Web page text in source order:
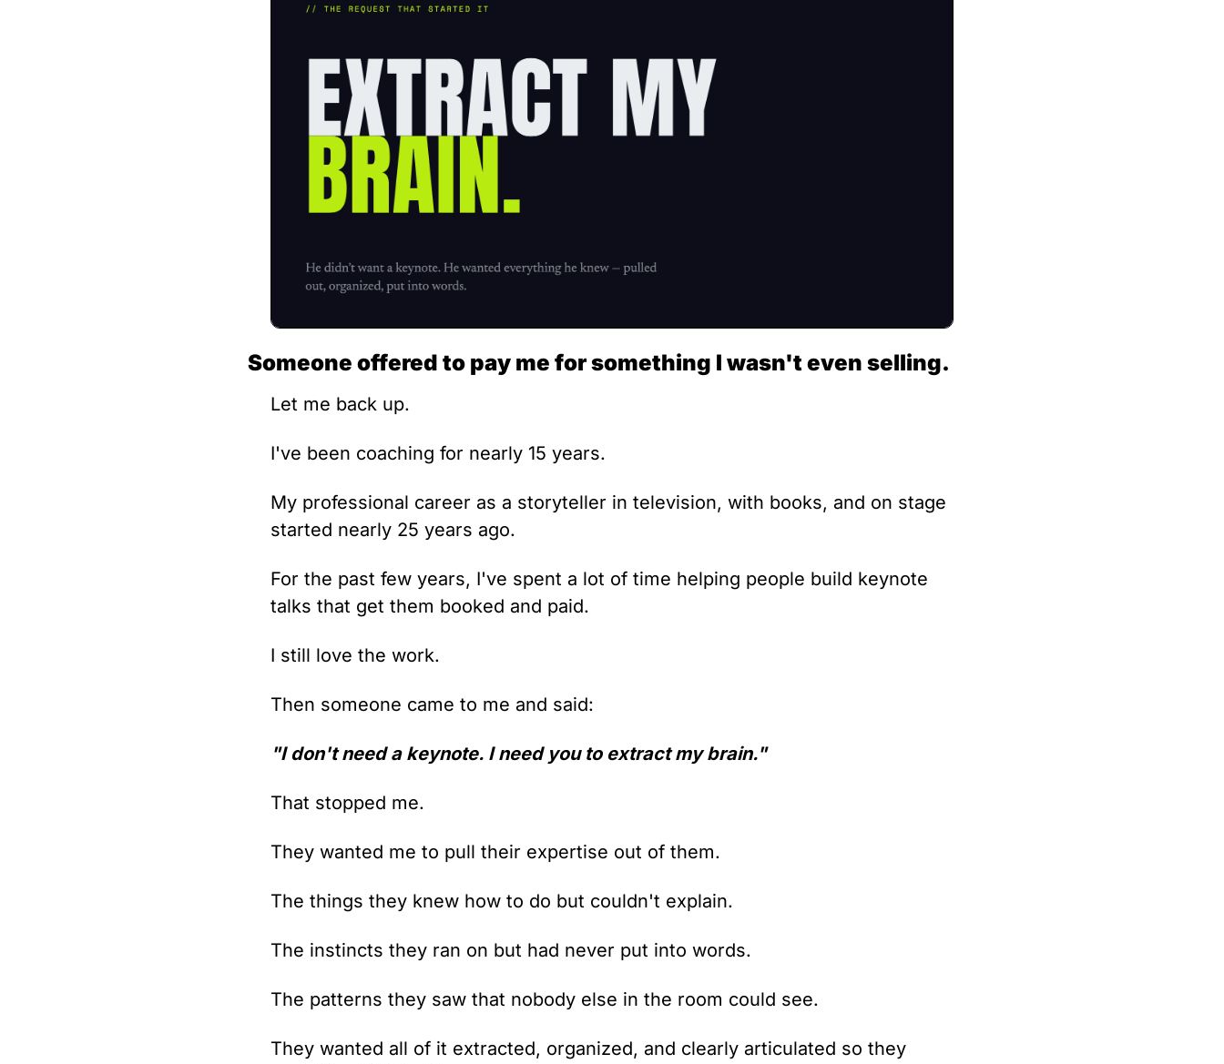
Someone offered to pay me for something I wasn't even selling.
Let me back up.
I've been coaching for nearly 15 years.
My professional career as a storyteller in television, with books, and on stage
started nearly 25 years ago.
For the past few years, I've spent a lot of time helping people build keynote
talks that get them booked and paid.
I still love the work.
Then someone came to me and said:
"I don't need a keynote. I need you to extract my brain."
That stopped me.
They wanted me to pull their expertise out of them.
The things they knew how to do but couldn't explain.
The instincts they ran on but had never put into words.
The patterns they saw that nobody else in the room could see.
They wanted all of it extracted, organized, and clearly articulated so they